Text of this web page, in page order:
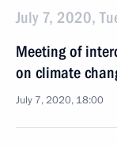
July 7, 2020,
Meeting of
on climate
July 7, 2020, 18:00